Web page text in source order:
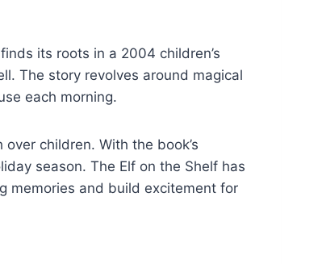
its roots in a 2004 children’s
The story revolves around magical
each morning.
children. With the book’s
season. The Elf on the Shelf has
memories and build excitement for